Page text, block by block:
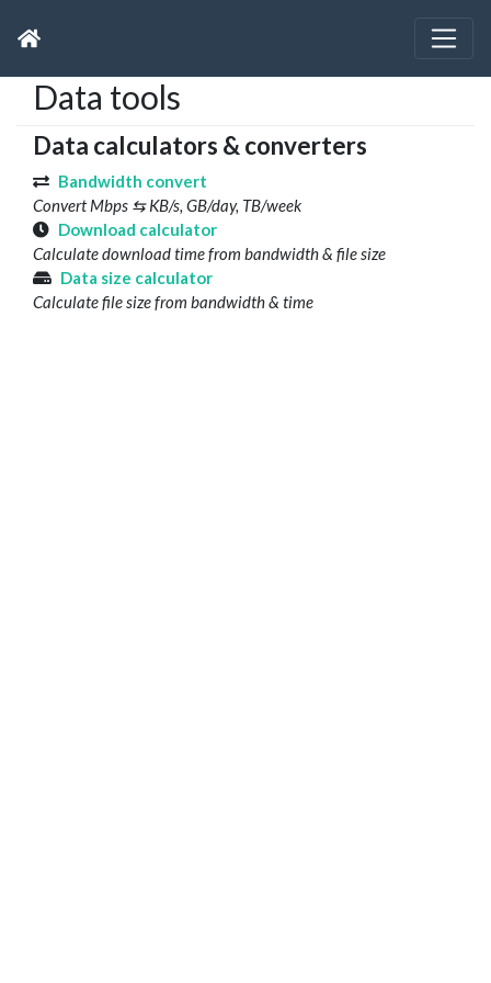
Data tools
Data calculators & converters
Bandwidth convert
Convert Mbps ⇆ KB/s, GB/day, TB/week
Download calculator
Calculate download time from bandwidth & file size
Data size calculator
Calculate file size from bandwidth & time